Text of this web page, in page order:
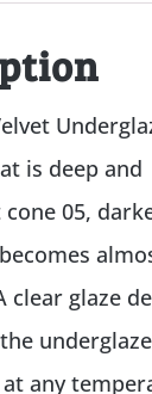
is deep and
05,
clear glaze
underglaze
any